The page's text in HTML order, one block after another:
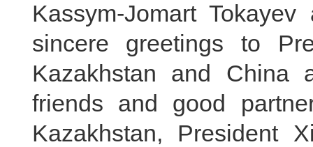
Kassym-Jomart
sincere greetings to
Kazakhstan and China
friends and good
Kazakhstan, President